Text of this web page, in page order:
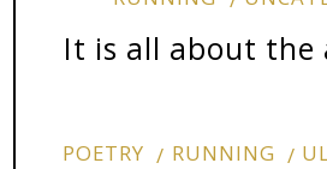
It is all about the
POETRY RUNNING